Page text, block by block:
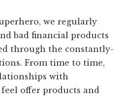
we regularly
bad financial products
through the constantly-
From time to time,
with
offer products and